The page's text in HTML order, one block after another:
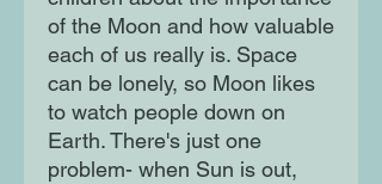
of the Moon and how valuable
each of us really is. Space
can be lonely, so Moon likes
to watch people down on
Earth. There's just one
problem- when Sun is out,